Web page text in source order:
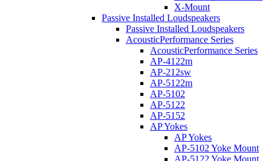
X-Mount
Passive Installed Loudspeakers
Passive Installed Loudspeakers
AcousticPerformance Series
AcousticPerformance Series
AP-4122m
AP-212sw
AP-5122m
AP-5102
AP-5122
AP-5152
AP Yokes
AP Yokes
AP-5102 Yoke Mount
AP-5122 Yoke Mount